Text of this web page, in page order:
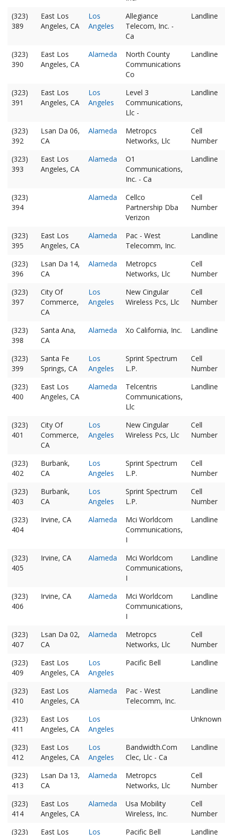
(323)
389
East Los
Angeles, CA
Los
Angeles
Allegiance
Telecom, Inc. -
Ca
Landline
(323)
390
East Los
Angeles, CA
Alameda
North County
Communications
Co
Landline
(323)
391
East Los
Angeles, CA
Los
Angeles
Level 3
Communications,
Llc -
Landline
(323)
392
Lsan Da 06,
CA
Alameda
Metropcs
Networks, Llc
Cell
Number
(323)
393
East Los
Angeles, CA
Alameda
O1
Communications,
Inc. - Ca
Landline
(323)
394
Alameda
Cellco
Partnership Dba
Verizon
Cell
Number
(323)
395
East Los
Angeles, CA
Alameda
Pac - West
Telecomm, Inc.
Landline
(323)
396
Lsan Da 14,
CA
Alameda
Metropcs
Networks, Llc
Cell
Number
(323)
397
City Of
Commerce,
CA
Los
Angeles
New Cingular
Wireless Pcs, Llc
Cell
Number
(323)
398
Santa Ana,
CA
Alameda Xo California, Inc. Landline
(323)
399
Santa Fe
Springs, CA
Los
Angeles
Sprint Spectrum
L.P.
Cell
Number
(323)
400
East Los
Angeles, CA
Alameda
Telcentris
Communications,
Llc
Landline
(323)
401
City Of
Commerce,
CA
Los
Angeles
New Cingular
Wireless Pcs, Llc
Cell
Number
(323)
402
Burbank,
CA
Los
Angeles
Sprint Spectrum
L.P.
Cell
Number
(323)
403
Burbank,
CA
Los
Angeles
Sprint Spectrum
L.P.
Cell
Number
(323)
404
Irvine, CA Alameda
Mci Worldcom
Communications,
I
Landline
(323)
405
Irvine, CA Alameda
Mci Worldcom
Communications,
I
Landline
(323)
406
Irvine, CA Alameda
Mci Worldcom
Communications,
I
Landline
(323)
407
Lsan Da 02,
CA
Alameda
Metropcs
Networks, Llc
Cell
Number
(323)
409
East Los
Angeles, CA
Los
Angeles
Pacific Bell Landline
(323)
410
East Los
Angeles, CA
Alameda
Pac - West
Telecomm, Inc.
Landline
(323)
411
East Los
Angeles, CA
Los
Angeles
Unknown
(323)
412
East Los
Angeles, CA
Los
Angeles
Bandwidth.Com
Clec, Llc - Ca
Landline
(323)
413
Lsan Da 13,
CA
Alameda
Metropcs
Networks, Llc
Cell
Number
(323)
414
East Los
Angeles, CA
Alameda
Usa Mobility
Wireless, Inc.
Cell
Number
(323)
East Los Los Pacific Bell Landline